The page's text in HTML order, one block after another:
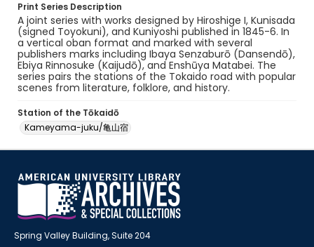
Print Series Description
A joint series with works designed by Hiroshige I, Kunisada
(signed Toyokuni), and Kuniyoshi published in 1845-6. In
a vertical oban format and marked with several
publishers marks including Ibaya Senzaburō (Dansendō),
Ebiya Rinnosuke (Kaijudō), and Enshūya Matabei. The
series pairs the stations of the Tokaido road with popular
scenes from literature, folklore, and history.
Station of the Tōkaidō
Kameyama-juku/亀山宿
Spring Valley Building, Suite 204